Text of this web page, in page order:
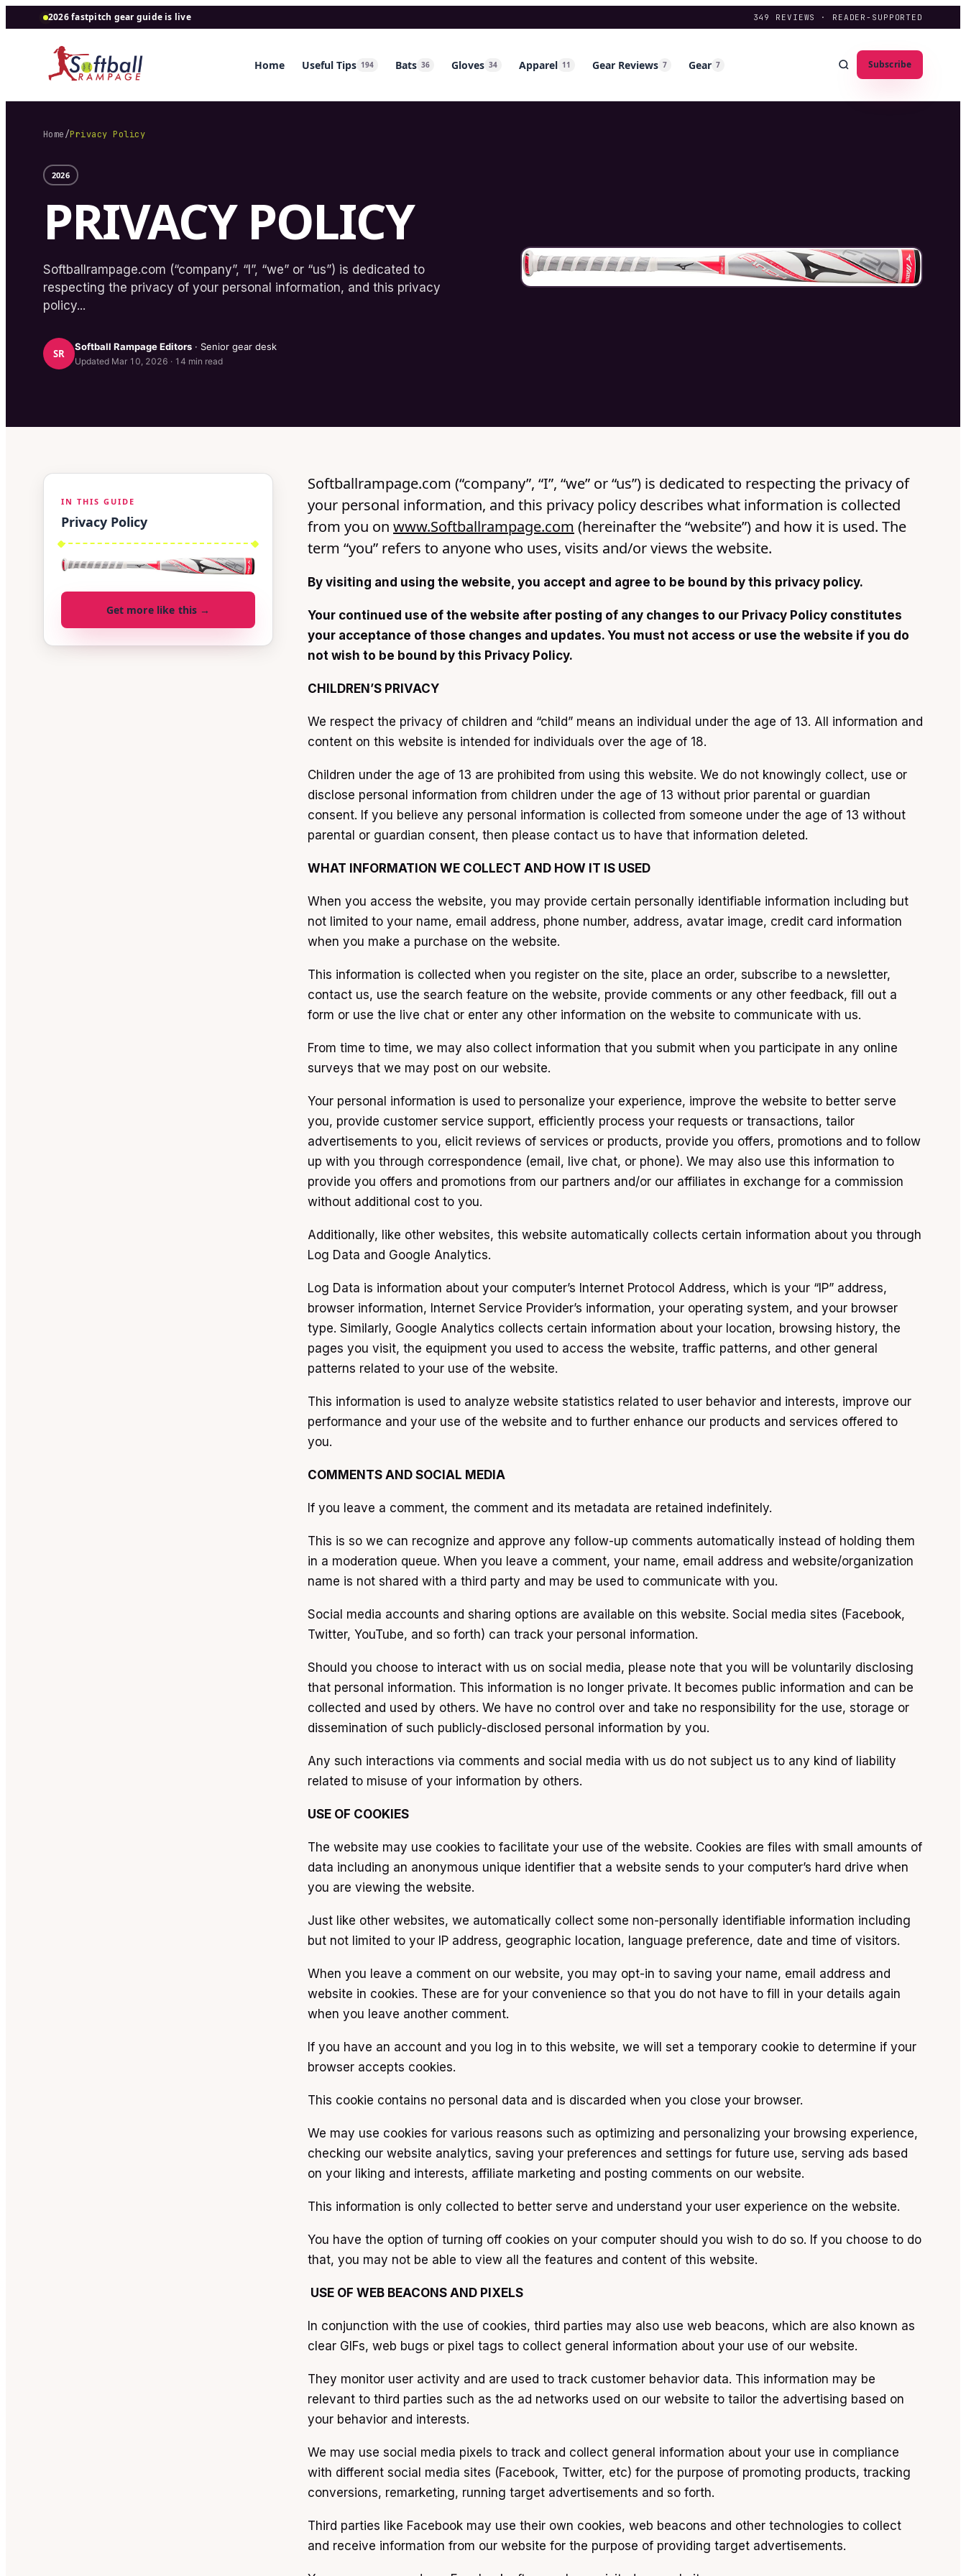
2026 fastpitch gear guide is live 349 REVIEWS · READER-SUPPORTED
Home Useful Tips 194 Bats 36 Gloves 34 Apparel 11 Gear Reviews 7 Gear 7 Subscribe
Home/Privacy Policy
2026
PRIVACY POLICY
Softballrampage.com (“company”, “I”, “we” or “us”) is dedicated to
respecting the privacy of your personal information, and this privacy
policy...
SR
Softball RampageEditors · Senior gear desk
Updated Mar 10, 2026 · 14 min read
IN THIS GUIDE
Privacy Policy
Get more like this →
Softballrampage.com (“company”, “I”, “we” or “us”) is dedicated to respecting the privacy of
your personal information, and this privacy policy describes what information is collected
from you on www.Softballrampage.com (hereinafter the “website”) and how it is used. The
term “you” refers to anyone who uses, visits and/or views the website.
By visiting and using the website, you accept and agree to be bound by this privacy policy.
Your continued use of the website after posting of any changes to our Privacy Policy constitutes
your acceptance of those changes and updates. You must not access or use the website if you do
not wish to be bound by this Privacy Policy.
CHILDREN’S PRIVACY
We respect the privacy of children and “child” means an individual under the age of 13. All information and
content on this website is intended for individuals over the age of 18.
Children under the age of 13 are prohibited from using this website. We do not knowingly collect, use or
disclose personal information from children under the age of 13 without prior parental or guardian
consent. If you believe any personal information is collected from someone under the age of 13 without
parental or guardian consent, then please contact us to have that information deleted.
WHAT INFORMATION WE COLLECT AND HOW IT IS USED
When you access the website, you may provide certain personally identifiable information including but
not limited to your name, email address, phone number, address, avatar image, credit card information
when you make a purchase on the website.
This information is collected when you register on the site, place an order, subscribe to a newsletter,
contact us, use the search feature on the website, provide comments or any other feedback, fill out a
form or use the live chat or enter any other information on the website to communicate with us.
From time to time, we may also collect information that you submit when you participate in any online
surveys that we may post on our website.
Your personal information is used to personalize your experience, improve the website to better serve
you, provide customer service support, efficiently process your requests or transactions, tailor
advertisements to you, elicit reviews of services or products, provide you offers, promotions and to follow
up with you through correspondence (email, live chat, or phone). We may also use this information to
provide you offers and promotions from our partners and/or our affiliates in exchange for a commission
without additional cost to you.
Additionally, like other websites, this website automatically collects certain information about you through
Log Data and Google Analytics.
Log Data is information about your computer’s Internet Protocol Address, which is your “IP” address,
browser information, Internet Service Provider’s information, your operating system, and your browser
type. Similarly, Google Analytics collects certain information about your location, browsing history, the
pages you visit, the equipment you used to access the website, traffic patterns, and other general
patterns related to your use of the website.
This information is used to analyze website statistics related to user behavior and interests, improve our
performance and your use of the website and to further enhance our products and services offered to
you.
COMMENTS AND SOCIAL MEDIA
If you leave a comment, the comment and its metadata are retained indefinitely.
This is so we can recognize and approve any follow-up comments automatically instead of holding them
in a moderation queue. When you leave a comment, your name, email address and website/organization
name is not shared with a third party and may be used to communicate with you.
Social media accounts and sharing options are available on this website. Social media sites (Facebook,
Twitter, YouTube, and so forth) can track your personal information.
Should you choose to interact with us on social media, please note that you will be voluntarily disclosing
that personal information. This information is no longer private. It becomes public information and can be
collected and used by others. We have no control over and take no responsibility for the use, storage or
dissemination of such publicly-disclosed personal information by you.
Any such interactions via comments and social media with us do not subject us to any kind of liability
related to misuse of your information by others.
USE OF COOKIES
The website may use cookies to facilitate your use of the website. Cookies are files with small amounts of
data including an anonymous unique identifier that a website sends to your computer’s hard drive when
you are viewing the website.
Just like other websites, we automatically collect some non-personally identifiable information including
but not limited to your IP address, geographic location, language preference, date and time of visitors.
When you leave a comment on our website, you may opt-in to saving your name, email address and
website in cookies. These are for your convenience so that you do not have to fill in your details again
when you leave another comment.
If you have an account and you log in to this website, we will set a temporary cookie to determine if your
browser accepts cookies.
This cookie contains no personal data and is discarded when you close your browser.
We may use cookies for various reasons such as optimizing and personalizing your browsing experience,
checking our website analytics, saving your preferences and settings for future use, serving ads based
on your liking and interests, affiliate marketing and posting comments on our website.
This information is only collected to better serve and understand your user experience on the website.
You have the option of turning off cookies on your computer should you wish to do so. If you choose to do
that, you may not be able to view all the features and content of this website.
USE OF WEB BEACONS AND PIXELS
In conjunction with the use of cookies, third parties may also use web beacons, which are also known as
clear GIFs, web bugs or pixel tags to collect general information about your use of our website.
They monitor user activity and are used to track customer behavior data. This information may be
relevant to third parties such as the ad networks used on our website to tailor the advertising based on
your behavior and interests.
We may use social media pixels to track and collect general information about your use in compliance
with different social media sites (Facebook, Twitter, etc) for the purpose of promoting products, tracking
conversions, remarketing, running target advertisements and so forth.
Third parties like Facebook may use their own cookies, web beacons and other technologies to collect
and receive information from our website for the purpose of providing target advertisements.